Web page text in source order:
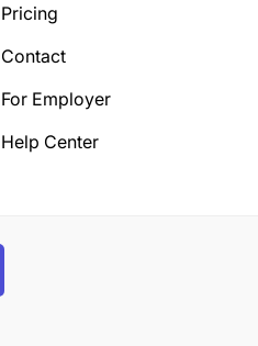
Pricing
Contact
For Employer
Help Center